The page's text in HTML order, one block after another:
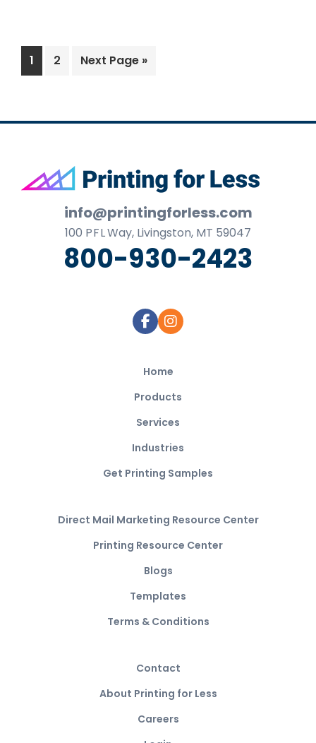
Page
1 Page
2
Go
Next Page »
Footer
info@printingforless.com
100 P F LWay, Livingston, MT 59047
800-930-2423
Home
Products
Services
Industries
Get Printing Samples
Direct Mail Marketing Resource Center
Printing Resource Center
Blogs
Templates
Terms & Conditions
Contact
About Printing for Less
Careers